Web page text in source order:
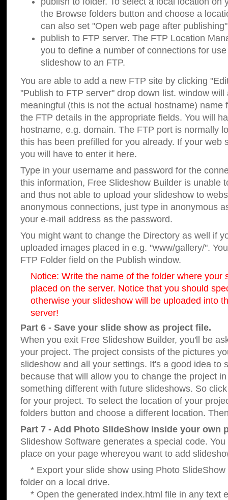
the Browse folders button and choose a
can also set "Open web page after
publish to FTP server. The FTP Location
you to define a number of connections for
slideshow to an FTP.
You are able to add a new FTP site by clicking
"Publish to FTP server" drop down list. window will
meaningful (this is not the actual hostname) name
the FTP details in the appropriate fields. You will
hostname, e.g. domain. The FTP port is normally
this has been prefilled for you already. If your web
you will have to enter it here.
Type in your username and password for the
this information, Free Slideshow Builder is unable
and thus not able to upload your slideshow to
anonymous connections, just type in anonymous
your e-mail address as the password.
You might want to change the Directory as well if
uploaded images placed in e.g. "www/gallery/".
FTP Folder field on the Publish window.
Notice: Write the name of the folder where your
placed on the server. Notice that you should
otherwise your slideshow will be uploaded into
server!
Part 6 - Save your slide show as project file.
When you exit Free Slideshow Builder, you'll be
your project. The project consists of the pictures
slideshow and all your settings. It's a good idea to
because that will allow you to change the project
something different with future slideshows. So
for your project. To select the location of your
folders button and choose a different location.
Part 7 - Add Photo SlideShow inside your own
Slideshow Software generates a special code.
place on your page whereyou want to add
* Export your slide show using Photo SlideShow
folder on a local drive.
* Open the generated index.html file in any text